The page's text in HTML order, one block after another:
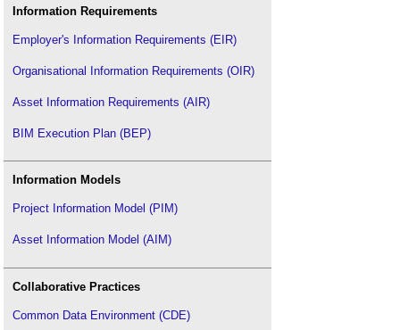
Retrofit coordinator .
Tolerances
Information Requirements
Employer's Information Requirements (EIR)
Organisational Information Requirements (OIR)
Asset Information Requirements (AIR)
BIM Execution Plan (BEP)
Information Models
Project Information Model (PIM)
Asset Information Model (AIM)
Collaborative Practices
Common Data Environment (CDE)